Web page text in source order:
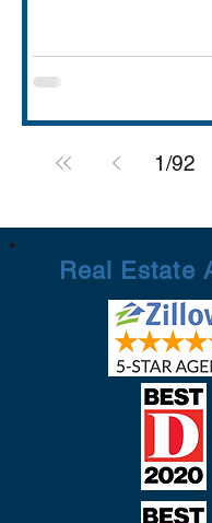
rated A), lakefront
1/92
Real Estate